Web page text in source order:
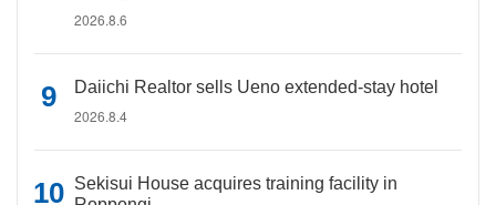
2026.8.6
Daiichi Realtor sells Ueno extended-stay hotel
2026.8.4
Sekisui House acquires training facility in